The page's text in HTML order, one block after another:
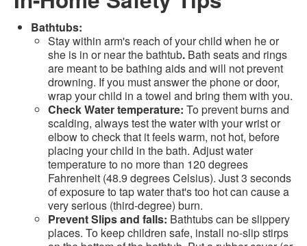
Bathtubs:
Stay within arm's reach of your child when he or
she is in or near the bathtub. Bath seats and rings
are meant to be bathing aids and will not prevent
drowning. If you must answer the phone or door,
wrap your child in a towel and bring them with you.
Check Water temperature: To prevent burns and
scalding, always test the water with your wrist or
elbow to check that it feels warm, not hot, before
placing your child in the bath. Adjust water
temperature to no more than 120 degrees
Fahrenheit (48.9 degrees Celsius). Just 3 seconds
of exposure to tap water that's too hot can cause a
very serious (third-degree) burn.
Prevent Slips and falls: Bathtubs can be slippery
places. To keep children safe, install no-slip stirps